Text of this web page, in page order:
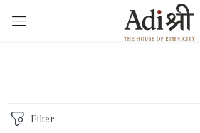
Filter
Sign in